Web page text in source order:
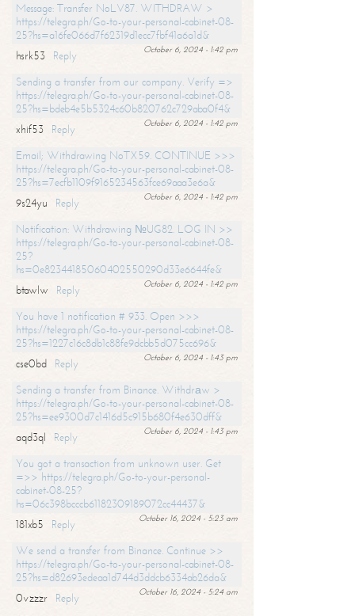
Message: Transfer NoLV87. WITHDRAW >
https://telegra.ph/Go-to-your-personal-cabinet-08-
25?hs=a16fe066d7f62319d1ecc7fbf41a6a1d&
October 6, 2024 - 1:42 pm
hsrk53
Reply
Sending a transfer from our company. Verify =>
https://telegra.ph/Go-to-your-personal-cabinet-08-
25?hs=bdeb4e5b5324c60b820762c729aba0f4&
October 6, 2024 - 1:42 pm
xhif53
Reply
Email; Withdrawing NoTX59. CONTINUE >>>
https://telegra.ph/Go-to-your-personal-cabinet-08-
25?hs=7ecfb1109f9165234563fce69aaa3e6a&
October 6, 2024 - 1:42 pm
9s24yu
Reply
Notification: Withdrawing №UG82. LOG IN >>
https://telegra.ph/Go-to-your-personal-cabinet-08-
25?
hs=0e82344185060402550290d33e6644fe&
October 6, 2024 - 1:42 pm
btawlw
Reply
You have 1 notification # 933. Open >>>
https://telegra.ph/Go-to-your-personal-cabinet-08-
25?hs=1227c16c8db1c88fe9dcbb5d075cc696&
October 6, 2024 - 1:43 pm
cse0bd
Reply
Sending a transfer from Binance. Withdrаw >
https://telegra.ph/Go-to-your-personal-cabinet-08-
25?hs=ee9300d7c1416d5c915b680f4e630dff&
October 6, 2024 - 1:43 pm
aqd3ql
Reply
You got a transaction from unknown user. Get
=>> https://telegra.ph/Go-to-your-personal-
cabinet-08-25?
hs=06c398bcccb61182309189072cc44437&
October 16, 2024 - 5:23 am
181xb5
Reply
We send a transfer from Binance. Continue >>
https://telegra.ph/Go-to-your-personal-cabinet-08-
25?hs=d82693edeaa1d744d3ddcb6334ab26da&
October 16, 2024 - 5:24 am
0vzzzr
Reply